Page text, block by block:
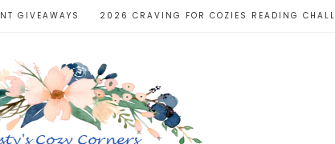
GIVEAWAYS 2026 CRAVING FOR COZIES READING